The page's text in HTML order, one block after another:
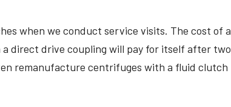
when we conduct service visits. The cost of a
direct drive coupling will pay for itself after two
remanufacture centrifuges with a fluid clutch